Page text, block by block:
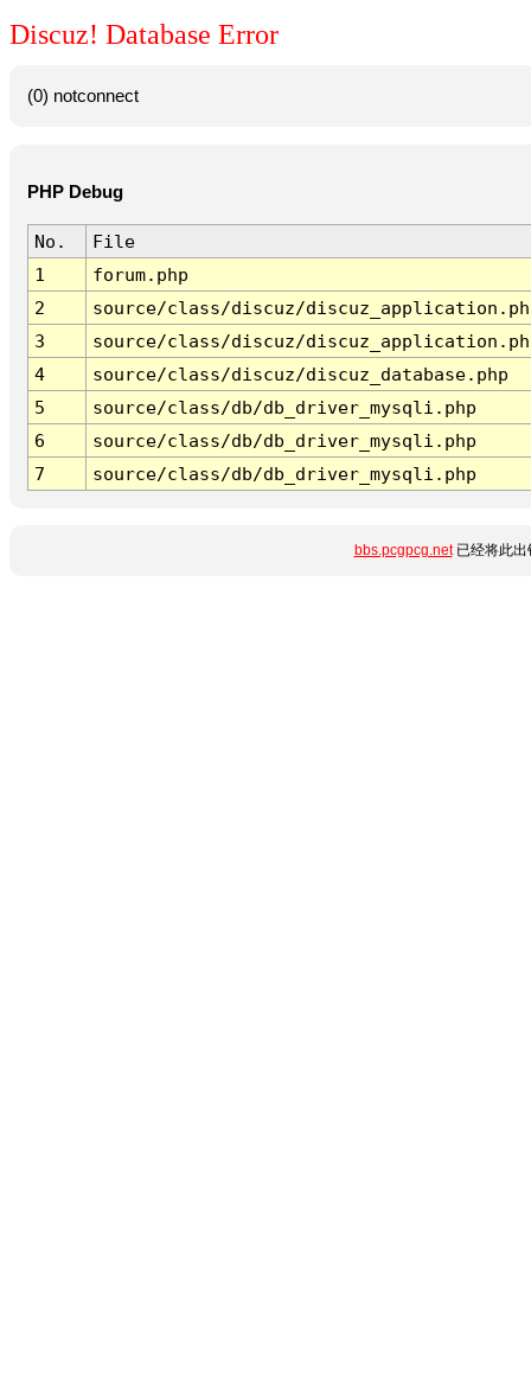
Discuz! Database Error
(0) notconnect
PHP Debug
No.
File
1
forum.php
2
source/class/discuz/
3
source/class/discuz/
4
source/class/discuz/discuz_database.php
5
source/class/db/db_driver_mysqli.php
6
source/class/db/db_driver_mysqli.php
7
source/class/db/db_driver_mysqli.php
bbs.pcgpcg.net已经将此出